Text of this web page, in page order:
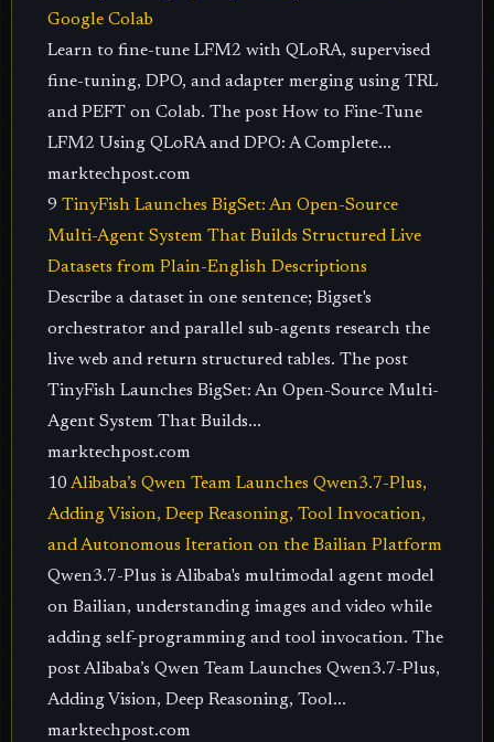
Google Colab
Learn to fine-tune LFM2 with QLoRA, supervised
fine-tuning, DPO, and adapter merging using TRL
and PEFT on Colab. The post How to Fine-Tune
LFM2 Using QLoRA and DPO: A Complete...
marktechpost.com
9 TinyFish Launches BigSet: An Open-Source
Multi-Agent System That Builds Structured Live
Datasets from Plain-English Descriptions
Describe a dataset in one sentence; Bigset's
orchestrator and parallel sub-agents research the
live web and return structured tables. The post
TinyFish Launches BigSet: An Open-Source Multi-
Agent System That Builds...
marktechpost.com
10 Alibaba’s Qwen Team Launches Qwen3.7-Plus,
Adding Vision, Deep Reasoning, Tool Invocation,
and Autonomous Iteration on the Bailian Platform
Qwen3.7-Plus is Alibaba's multimodal agent model
on Bailian, understanding images and video while
adding self-programming and tool invocation. The
post Alibaba’s Qwen Team Launches Qwen3.7-Plus,
Adding Vision, Deep Reasoning, Tool...
marktechpost.com